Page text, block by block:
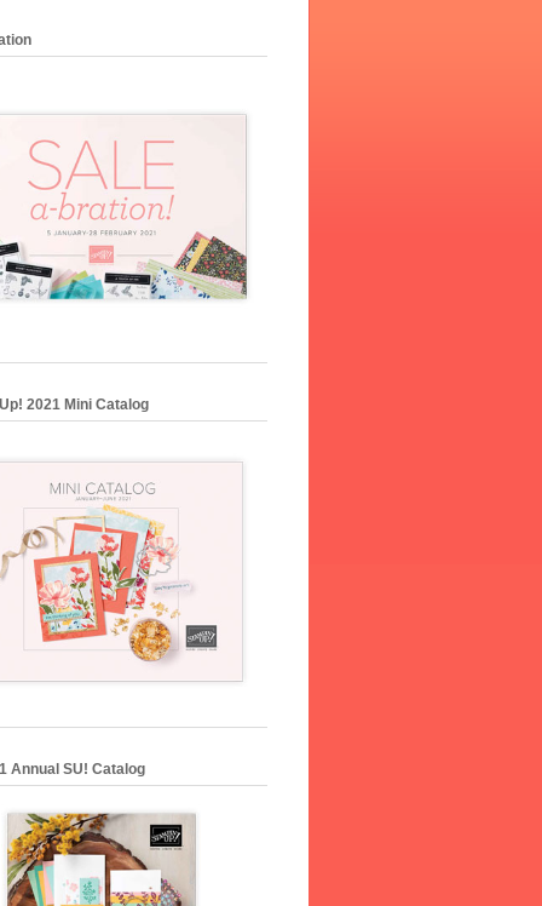
2021 Mini Catalog
Annual SU! Catalog